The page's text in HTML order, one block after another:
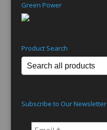
Green Power
Product Search
Subscribe to Our Newsletter